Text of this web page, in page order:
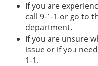
If you are
call 9-1-1 or go to
department.
If you are unsure
issue or if you
1-1.